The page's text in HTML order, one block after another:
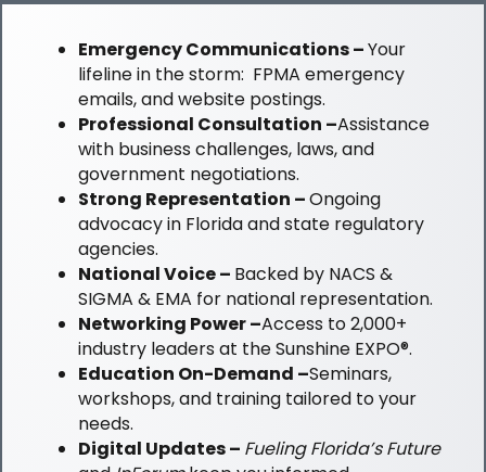
Emergency Communications –Your
lifeline in the storm: FPMA emergency
emails, and website postings.
Professional Consultation –Assistance
with business challenges, laws, and
government negotiations.
Strong Representation –Ongoing
advocacy in Florida and state regulatory
agencies.
National Voice – Backed by NACS &
SIGMA & EMA for national representation.
Networking Power –Access to 2,000+
industry leaders at the Sunshine EXPO®.
Education On-Demand –Seminars,
workshops, and training tailored to your
needs.
Digital Updates– Fueling Florida’s Future